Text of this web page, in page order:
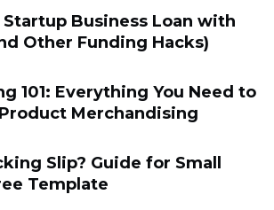
Startup Business Loan with
Other Funding Hacks)
101: Everything You Need to
Merchandising
Slip? Guide for Small
Template